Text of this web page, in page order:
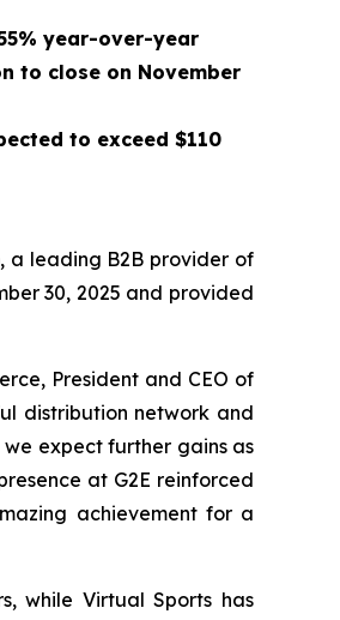
year-over-year
to close on November
to exceed $110
a leading B2B provider of
30, 2025 and provided
President and CEO of
distribution network and
we expect further gains as
at G2E reinforced
achievement for a
while Virtual Sports has